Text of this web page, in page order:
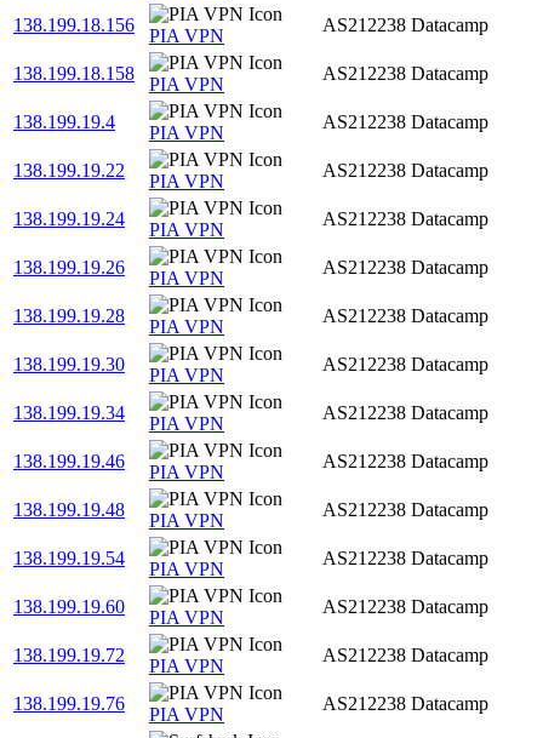
138.199.18.156
PIA VPN
AS212238 Datacamp
138.199.18.158
PIA VPN
AS212238 Datacamp
138.199.19.4
PIA VPN
AS212238 Datacamp
138.199.19.22
PIA VPN
AS212238 Datacamp
138.199.19.24
PIA VPN
AS212238 Datacamp
138.199.19.26
PIA VPN
AS212238 Datacamp
138.199.19.28
PIA VPN
AS212238 Datacamp
138.199.19.30
PIA VPN
AS212238 Datacamp
138.199.19.34
PIA VPN
AS212238 Datacamp
138.199.19.46
PIA VPN
AS212238 Datacamp
138.199.19.48
PIA VPN
AS212238 Datacamp
138.199.19.54
PIA VPN
AS212238 Datacamp
138.199.19.60
PIA VPN
AS212238 Datacamp
138.199.19.72
PIA VPN
AS212238 Datacamp
138.199.19.76
PIA VPN
AS212238 Datacamp